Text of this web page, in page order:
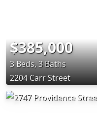
$385,000
3 Beds, 3 Baths
2204 Carr Street